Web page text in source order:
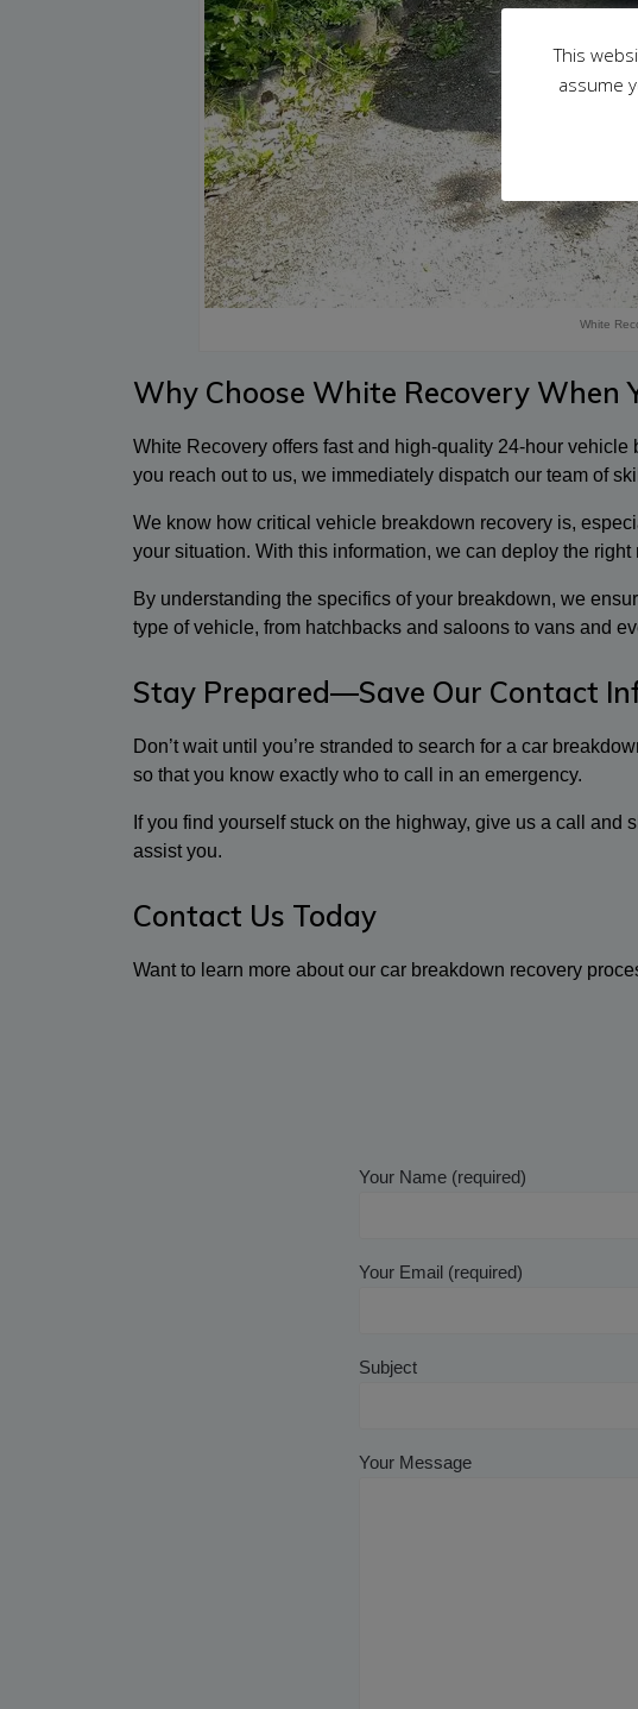
White
Why Choose White Recovery When
White Recovery offers fast and high-quality 24-hour
you reach out to us, we immediately dispatch our team of
We know how critical vehicle breakdown recovery is,
your situation. With this information, we can deploy the
By understanding the specifics of your breakdown, we
type of vehicle, from hatchbacks and saloons to vans and
Stay Prepared—Save Our Contact
Don’t wait until you’re stranded to search for a car
so that you know exactly who to call in an emergency.
If you find yourself stuck on the highway, give us a call
assist you.
Contact Us Today
Want to learn more about our car breakdown recovery
Your Name (required)
Your Email (required)
Subject
Your Message
This
assume